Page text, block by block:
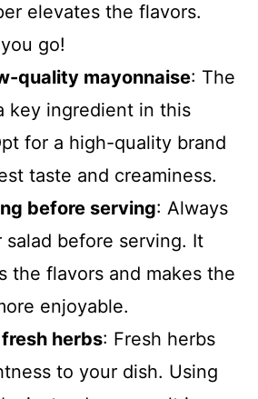
elevates the flavors.
go!
quality mayonnaise: The
key ingredient in this
for a high-quality brand
taste and creaminess.
before serving: Always
salad before serving. It
the flavors and makes the
enjoyable.
herbs: Fresh herbs
to your dish. Using